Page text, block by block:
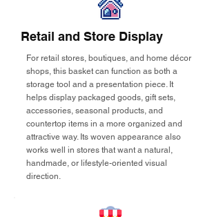
Retail and Store Display
For retail stores, boutiques, and home décor
shops, this basket can function as both a
storage tool and a presentation piece. It
helps display packaged goods, gift sets,
accessories, seasonal products, and
countertop items in a more organized and
attractive way. Its woven appearance also
works well in stores that want a natural,
handmade, or lifestyle-oriented visual
direction.